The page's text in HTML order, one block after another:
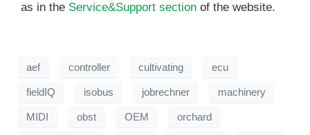
as in the Service&Support section of the website.
aef controller cultivating ecu
fieldIQ isobus jobrechner machinery
MIDI obst OEM orchard